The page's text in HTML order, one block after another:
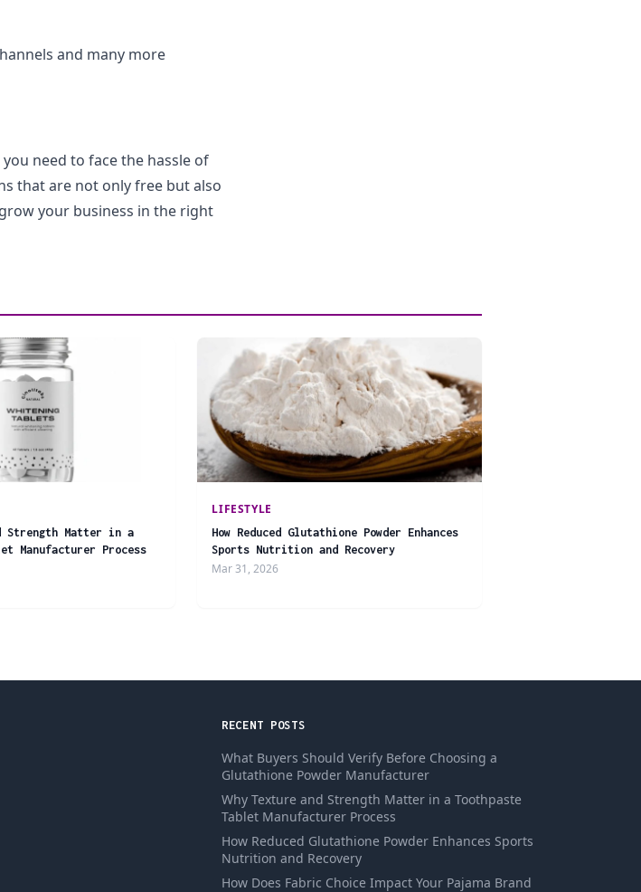
and many more
need to face the hassle of
that are not only free but also
your business in the right
Strength Matter in a
Manufacturer Process
LIFESTYLE
How Reduced Glutathione Powder Enhances
Sports Nutrition and Recovery
Mar 31, 2026
RECENT POSTS
What Buyers Should Verify Before Choosing a
Glutathione Powder Manufacturer
Why Texture and Strength Matter in a Toothpaste
Tablet Manufacturer Process
How Reduced Glutathione Powder Enhances Sports
Nutrition and Recovery
How Does Fabric Choice Impact Your Pajama Brand